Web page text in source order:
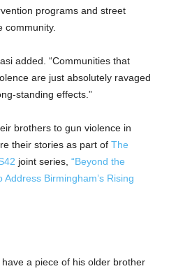
programs and street
community.
added. “Communities that
are just absolutely ravaged
standing effects.”
brothers to gun violence in
their stories as part of The
joint series, “Beyond the
Birmingham’s Rising
a piece of his older brother